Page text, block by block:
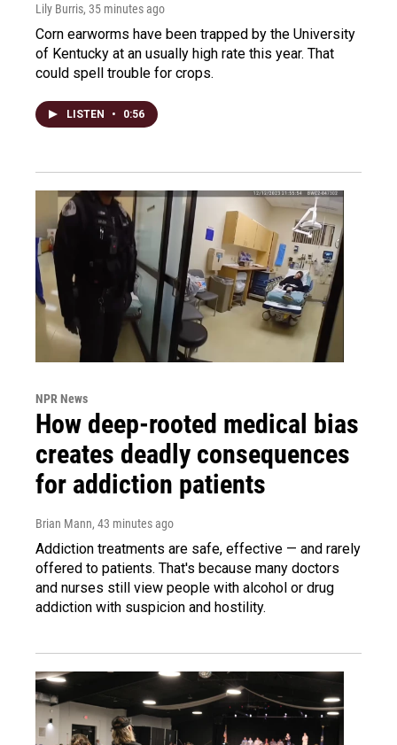
Lily Burris, 35 minutes ago
Corn earworms have been trapped by the University
of Kentucky at an usually high rate this year. That
could spell trouble for crops.
LISTEN • 0:56
NPR News
How deep-rooted medical bias
creates deadly consequences
for addiction patients
Brian Mann, 43 minutes ago
Addiction treatments are safe, effective — and rarely
offered to patients. That's because many doctors
and nurses still view people with alcohol or drug
addiction with suspicion and hostility.